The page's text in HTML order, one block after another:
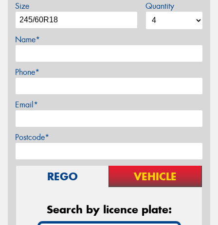
Size Quantity
Name*
Phone*
Email*
Postcode*
REGO VEHICLE
Search by licence plate: